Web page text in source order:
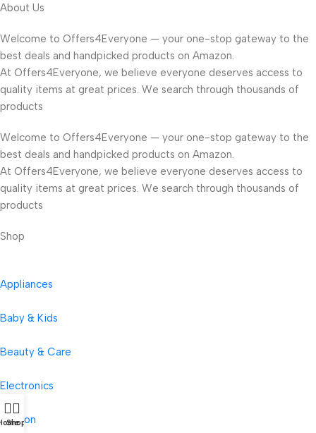
About Us
Welcome to Offers4Everyone — your one-stop gateway to the
best deals and handpicked products on Amazon.
At Offers4Everyone, we believe everyone deserves access to
quality items at great prices. We search through thousands of
products
Welcome to Offers4Everyone — your one-stop gateway to the
best deals and handpicked products on Amazon.
At Offers4Everyone, we believe everyone deserves access to
quality items at great prices. We search through thousands of
products
Shop
Appliances
Baby & Kids
Beauty & Care
Electronics
Fashion
Shop